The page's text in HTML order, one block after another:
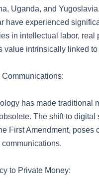
Uganda, and
have experienced
in intellectual labor, real
value intrinsically linked
has made traditional
The shift to digital
First Amendment, poses
to Private Money: